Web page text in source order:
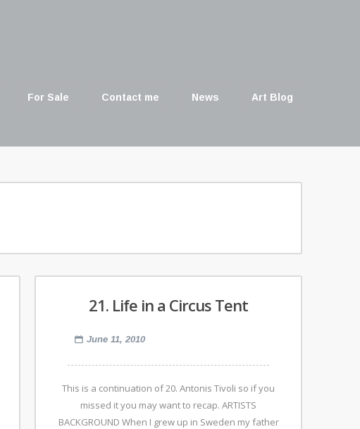
For Sale Contact me News Art Blog
21. Life in a Circus Tent
June 11, 2010
This is a continuation of 20. Antonis Tivoli so if you
missed it you may want to recap. ARTISTS
BACKGROUND When I grew up in Sweden my father